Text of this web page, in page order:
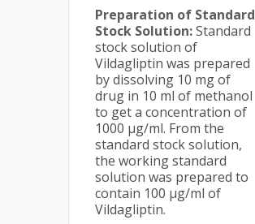
Preparation of Standard
Stock Solution:Standard
stock solution of
Vildagliptin was prepared
by dissolving 10 mg of
drug in 10 ml of methanol
to get a concentration of
1000 µg/ml. From the
standard stock solution,
the working standard
solution was prepared to
contain 100 µg/ml of
Vildagliptin.